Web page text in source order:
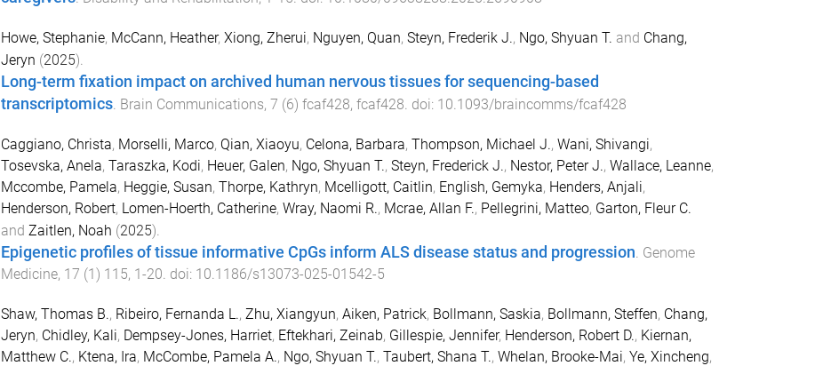
Howe, Stephanie, McCann, Heather, Xiong, Zherui, Nguyen, Quan, Steyn, Frederik J., Ngo, Shyuan T. and Chang,
Jeryn (2025).
Long-term fixation impact on archived human nervous tissues for sequencing-based
transcriptomics. Brain Communications, 7 (6) fcaf428, fcaf428. doi: 10.1093/braincomms/fcaf428
Caggiano, Christa, Morselli, Marco, Qian, Xiaoyu, Celona, Barbara, Thompson, Michael J., Wani, Shivangi,
Tosevska, Anela, Taraszka, Kodi, Heuer, Galen, Ngo, Shyuan T., Steyn, Frederick J., Nestor, Peter J., Wallace, Leanne,
Mccombe, Pamela, Heggie, Susan, Thorpe, Kathryn, Mcelligott, Caitlin, English, Gemyka, Henders, Anjali,
Henderson, Robert, Lomen-Hoerth, Catherine, Wray, Naomi R., Mcrae, Allan F., Pellegrini, Matteo, Garton, Fleur C.
and Zaitlen, Noah (2025).
Epigenetic profiles of tissue informative CpGs inform ALS disease status and progression. Genome
Medicine, 17 (1) 115, 1-20. doi: 10.1186/s13073-025-01542-5
Shaw, Thomas B., Ribeiro, Fernanda L., Zhu, Xiangyun, Aiken, Patrick, Bollmann, Saskia, Bollmann, Steffen, Chang,
Jeryn, Chidley, Kali, Dempsey-Jones, Harriet, Eftekhari, Zeinab, Gillespie, Jennifer, Henderson, Robert D., Kiernan,
Matthew C., Ktena, Ira, McCombe, Pamela A., Ngo, Shyuan T., Taubert, Shana T., Whelan, Brooke-Mai, Ye, Xincheng,